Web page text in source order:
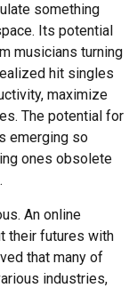
something
Its potential
musicians turning
hit singles
maximize
The potential for
emerging so
ones obsolete
An online
their futures with
that many of
industries,